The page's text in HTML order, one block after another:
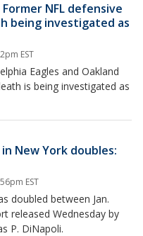
Former NFL defensive
being investigated as
EST
Eagles and Oakland
is being investigated as
New York doubles:
EST
doubled between Jan.
released Wednesday by
P. DiNapoli.